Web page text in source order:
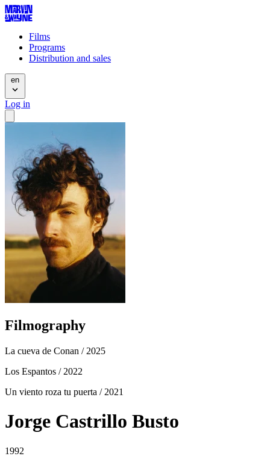
Films
Programs
Distribution and sales
en
Log in
Filmography
La cueva de Conan / 2025
Los Espantos / 2022
Un viento roza tu puerta / 2021
Jorge Castrillo Busto
1992